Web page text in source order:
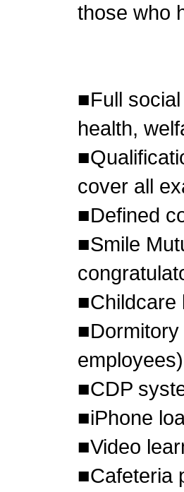
those who
■Full
health,
cover all
■Defined
■Smile
■Childcare
employees)
■CDP
■iPhone
■Video
■Cafeteria